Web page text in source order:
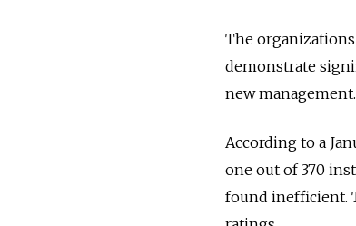
The
demonstrate
new management.
According to a
one out of 370
found inefficient.